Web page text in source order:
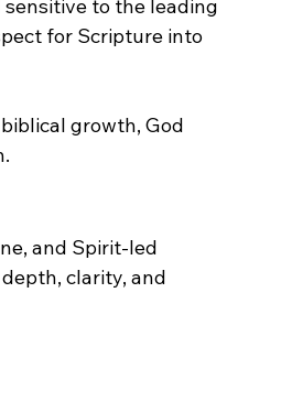
to the leading
for Scripture into
growth, God
and Spirit-led
clarity, and